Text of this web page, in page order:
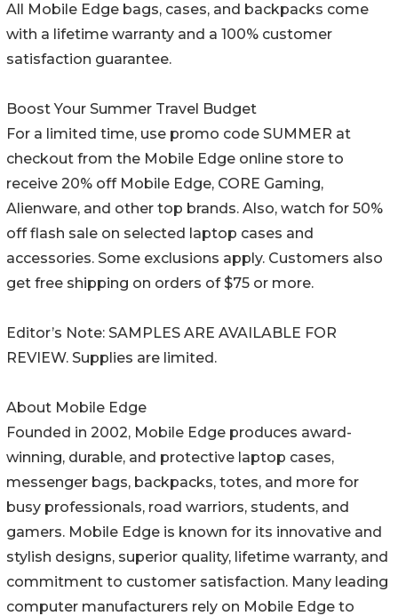
All Mobile Edge bags, cases, and backpacks come
with a lifetime warranty and a 100% customer
satisfaction guarantee.
Boost Your Summer Travel Budget
For a limited time, use promo code SUMMER at
checkout from the Mobile Edge online store to
receive 20% off Mobile Edge, CORE Gaming,
Alienware, and other top brands. Also, watch for 50%
off flash sale on selected laptop cases and
accessories. Some exclusions apply. Customers also
get free shipping on orders of $75 or more.
Editor’s Note: SAMPLES ARE AVAILABLE FOR
REVIEW. Supplies are limited.
About Mobile Edge
Founded in 2002, Mobile Edge produces award-
winning, durable, and protective laptop cases,
messenger bags, backpacks, totes, and more for
busy professionals, road warriors, students, and
gamers. Mobile Edge is known for its innovative and
stylish designs, superior quality, lifetime warranty, and
commitment to customer satisfaction. Many leading
computer manufacturers rely on Mobile Edge to